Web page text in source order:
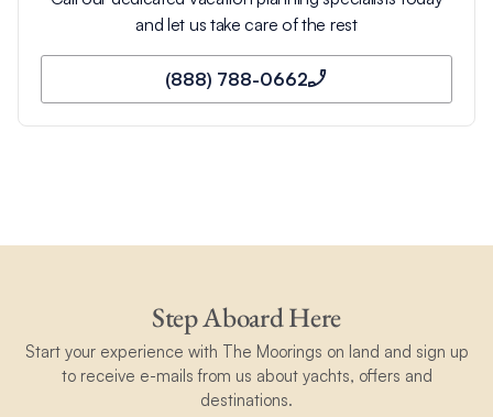
and let us take care of the rest
(888) 788-0662
Step Aboard Here
Start your experience with The Moorings on land and sign up
to receive e-mails from us about yachts, offers and
destinations.